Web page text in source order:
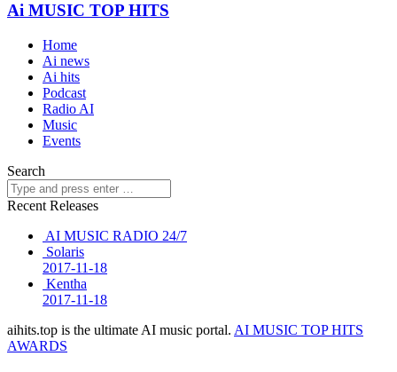
Ai MUSIC TOP HITS
Home
Ai news
Ai hits
Podcast
Radio AI
Music
Events
Search
Recent Releases
AI MUSIC RADIO 24/7
Solaris
2017-11-18
Kentha
2017-11-18
aihits.top is the ultimate AI music portal. AI MUSIC TOP HITS
AWARDS